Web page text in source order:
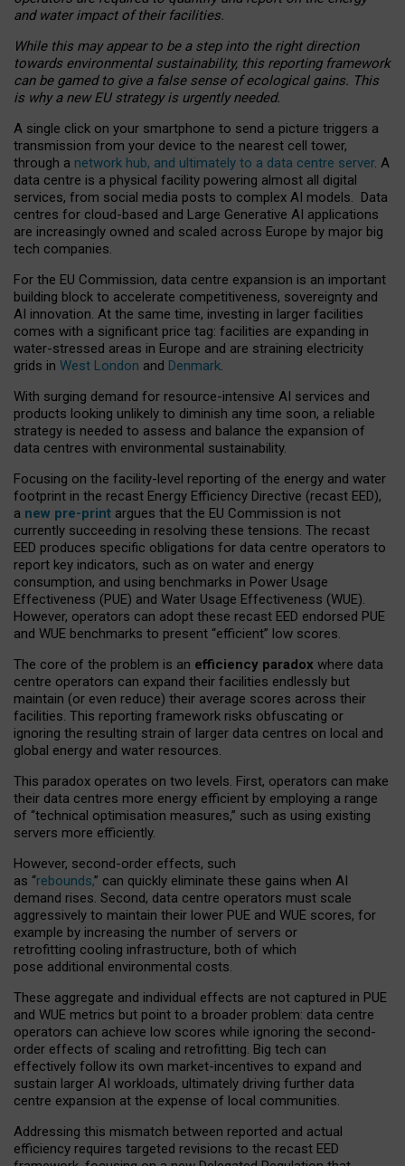
and water impact of their facilities.
While this may appear to be a step into the right direction
towards environmental sustainability, this reporting framework
can be gamed to give a false sense of ecological gains. This
is why a new EU strategy is urgently needed.
A single click on your smartphone to send a picture triggers a
transmission from your device to the nearest cell tower,
through a network hub, and ultimately to a data centre server. A
data centre is a physical facility powering almost all digital
services, from social media posts to complex AI models. Data
centres for cloud-based and Large Generative AI applications
are increasingly owned and scaled across Europe by major big
tech companies.
For the EU Commission, data centre expansion is an important
building block to accelerate competitiveness, sovereignty and
AI innovation. At the same time, investing in larger facilities
comes with a significant price tag: facilities are expanding in
water-stressed areas in Europe and are straining electricity
grids in West London and Denmark.
With surging demand for resource-intensive AI services and
products looking unlikely to diminish any time soon, a reliable
strategy is needed to assess and balance the expansion of
data centres with environmental sustainability.
Focusing on the facility-level reporting of the energy and water
footprint in the recast Energy Efficiency Directive (recast EED),
a new pre-print argues that the EU Commission is not
currently succeeding in resolving these tensions. The recast
EED produces specific obligations for data centre operators to
report key indicators, such as on water and energy
consumption, and using benchmarks in Power Usage
Effectiveness (PUE) and Water Usage Effectiveness (WUE).
However, operators can adopt these recast EED endorsed PUE
and WUE benchmarks to present “efficient” low scores.
The core of the problem is an efficiency paradox where data
centre operators can expand their facilities endlessly but
maintain (or even reduce) their average scores across their
facilities. This reporting framework risks obfuscating or
ignoring the resulting strain of larger data centres on local and
global energy and water resources.
This paradox operates on two levels. First, operators can make
their data centres more energy efficient by employing a range
of “technical optimisation measures,” such as using existing
servers more efficiently.
However, second-order effects, such
as “rebounds,” can quickly eliminate these gains when AI
demand rises. Second, data centre operators must scale
aggressively to maintain their lower PUE and WUE scores, for
example by increasing the number of servers or
retrofitting cooling infrastructure, both of which
pose additional environmental costs.
These aggregate and individual effects are not captured in PUE
and WUE metrics but point to a broader problem: data centre
operators can achieve low scores while ignoring the second-
order effects of scaling and retrofitting. Big tech can
effectively follow its own market-incentives to expand and
sustain larger AI workloads, ultimately driving further data
centre expansion at the expense of local communities.
Addressing this mismatch between reported and actual
efficiency requires targeted revisions to the recast EED